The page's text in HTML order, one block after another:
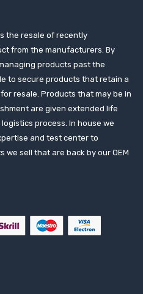
the resale of recently
from the manufacturers. By
products past the
to secure products that retain a
resale. Products that may be in
are given extended life
process. In house we
and test center to
sell that are back by our OEM